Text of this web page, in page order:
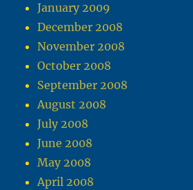
January 2009
December 2008
November 2008
October 2008
September 2008
August 2008
July 2008
June 2008
May 2008
April 2008